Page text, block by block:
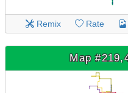
Remix Rate
Map